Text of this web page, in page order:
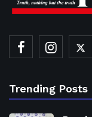
Trending Posts